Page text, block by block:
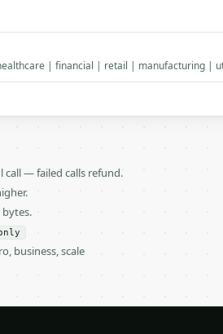
| financial | retail | manufacturing |
call — failed calls refund.
bytes.
business, scale